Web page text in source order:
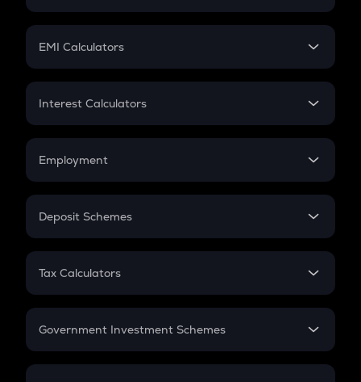
Crypto Futures
Mutual Fund
EMI Calculators
EMI
Credit Card EMI
Interest Calculators
Compound Interest
Employment
In-Hand Salary
PPF
Gratuity
Retirement
Deposit Schemes
FD
Tax Calculators
GST
Government Investment Schemes
Sukanya Samriddhu Yojana